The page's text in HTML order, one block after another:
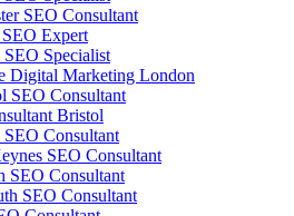
SEO Consultant
Expert
Specialist
Digital Marketing London
SEO Consultant
Bristol
Consultant
SEO Consultant
SEO Consultant
SEO Consultant